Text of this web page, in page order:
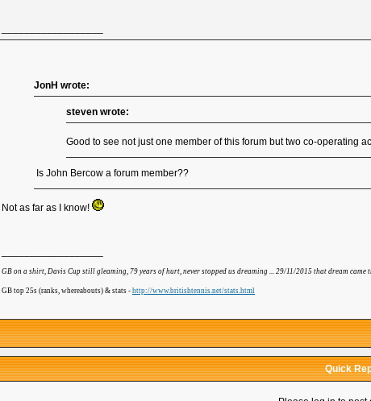
JonH wrote:
steven wrote:
Good to see not just one member of this forum but two co-operating
Is John Bercow a forum member??
Not as far as I know!
GB on a shirt, Davis Cup still gleaming, 79 years of hurt, never stopped us dreaming ... 29/11/2015 that dream came
GB top 25s (ranks, whereabouts) & stats - http://www.britishtennis.net/stats.html
Quick